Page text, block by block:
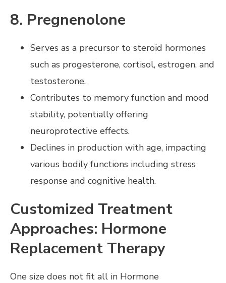
8. Pregnenolone
Serves as a precursor to steroid hormones
such as progesterone, cortisol, estrogen, and
testosterone.
Contributes to memory function and mood
stability, potentially offering
neuroprotective effects.
Declines in production with age, impacting
various bodily functions including stress
response and cognitive health.
Customized Treatment
Approaches: Hormone
Replacement Therapy
One size does not fit all in Hormone